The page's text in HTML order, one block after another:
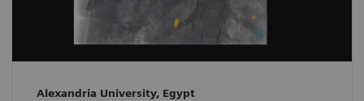
Alexandria University, Egypt